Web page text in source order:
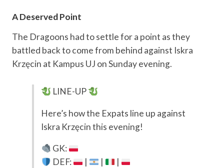
A Deserved Point
The Dragoons had to settle for a point as they
battled back to come from behind against Iskra
Krzęcin at Kampus UJ on Sunday evening.
LINE-UP
Here’s how the Expats line up against
Iskra Krzęcin this evening!
GK:
DEF:
| |
|